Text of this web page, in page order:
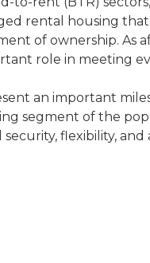
rental housing
of ownership. As
role in meeting
an important
segment of the
flexibility,